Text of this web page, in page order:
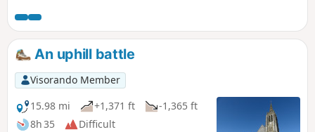
An uphill battle
Visorando Member
15.98 mi
+1,371 ft
-1,365 ft
8h 35
Difficult